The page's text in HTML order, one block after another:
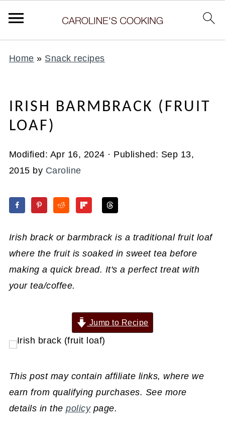
Home » Snack recipes
IRISH BARMBRACK (FRUIT
LOAF)
Modified: Apr 16, 2024 · Published: Sep 13,
2015 by Caroline
Irish brack or barmbrack is a traditional fruit loaf
where the fruit is soaked in sweet tea before
making a quick bread. It's a perfect treat with
your tea/coffee.
Jump to Recipe
This post may contain affiliate links, where we
earn from qualifying purchases. See more
details in thepolicypage.